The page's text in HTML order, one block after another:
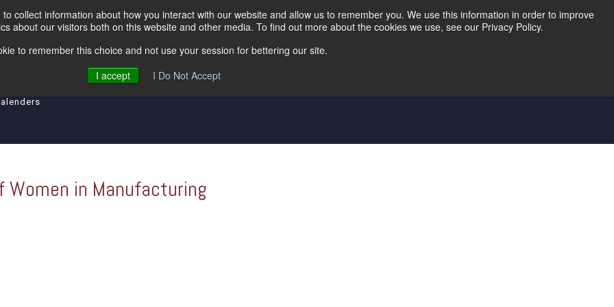
collect information about how you interact with our website and allow us to remember you. We use this information in order to improve
about our visitors both on this website and other media. To find out more about the cookies we use, see our Privacy Policy.
to remember this choice and not use your session for bettering our site.
I accept
I Do Not Accept
Home Careers Downloads Contact Us Blog Home
in Manufacturing